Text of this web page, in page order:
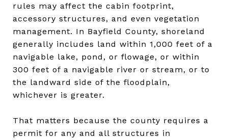
rules may affect the cabin footprint,
accessory structures, and even vegetation
management. In Bayfield County, shoreland
generally includes land within 1,000 feet of a
navigable lake, pond, or flowage, or within
300 feet of a navigable river or stream, or to
the landward side of the floodplain,
whichever is greater.
That matters because the county requires a
permit for any and all structures in